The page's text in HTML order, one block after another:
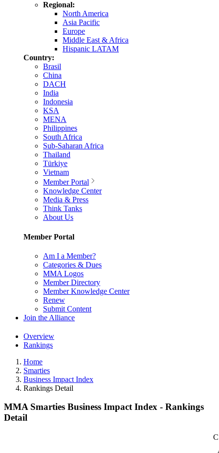
Regional:
North America
Asia Pacific
Europe
Middle East & Africa
Hispanic LATAM
Country:
Brasil
China
DACH
India
Indonesia
KSA
MENA
Philippines
South Africa
Sub-Saharan Africa
Thailand
Türkiye
Vietnam
Member Portal
Knowledge Center
Media & Press
Think Tanks
About Us
Member Portal
Am I a Member?
Categories & Dues
MMA Logos
Member Directory
Member Knowledge Center
Renew
Submit Content
Join the Alliance
Overview
Rankings
Home
Smarties
Business Impact Index
Rankings Detail
MMA Smarties Business Impact Index - Rankings
Detail